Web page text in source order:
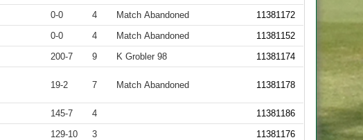
0-0 4 Match Abandoned
11381172
0-0 4 Match Abandoned
11381152
200-7 9 K Grobler 98 11381174
19-2 7 Match Abandoned 11381178
145-7 4
11381186
129-10 3
11381176